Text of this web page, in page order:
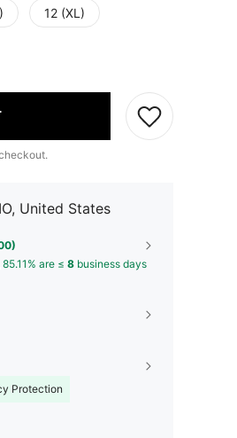
12 (XL)
United States
85.11% are ≤ 8 business days
Protection